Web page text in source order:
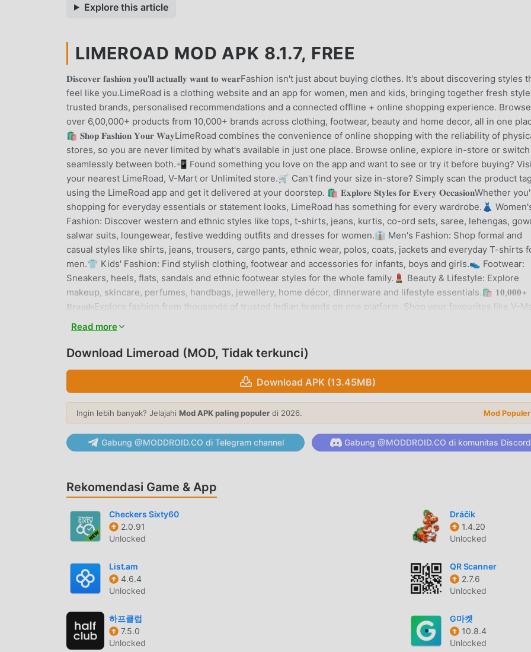
Explore this article
LIMEROAD MOD APK 8.1.7, FREE
𝐃𝐢𝐬𝐜𝐨𝐯𝐞𝐫 𝐟𝐚𝐬𝐡𝐢𝐨𝐧 𝐲𝐨𝐮'𝐥𝐥 𝐚𝐜𝐭𝐮𝐚𝐥𝐥𝐲 𝐰𝐚𝐧𝐭 𝐭𝐨 𝐰𝐞𝐚𝐫Fashion isn't just about buying clothes. It's about discovering styles
feel like you.LimeRoad is a clothing website and an app for women, men and kids, bringing together fresh
trusted brands, personalised recommendations and a connected offline + online shopping experience. Browse
over 6,00,000+ products from 10,000+ brands across clothing, footwear, beauty and home decor, all in one
🛍️ 𝐒𝐡𝐨𝐩 𝐅𝐚𝐬𝐡𝐢𝐨𝐧 𝐘𝐨𝐮𝐫 𝐖𝐚𝐲LimeRoad combines the convenience of online shopping with the reliability of
stores, so you are never limited by what's available in just one place. Browse online, explore in-store or switch
seamlessly between both.📲 Found something you love on the app and want to see or try it before buying?
your nearest LimeRoad, V-Mart or Unlimited store.🛒 Can't find your size in-store? Simply scan the product tag
using the LimeRoad app and get it delivered at your doorstep. 🛍️ 𝐄𝐱𝐩𝐥𝐨𝐫𝐞 𝐒𝐭𝐲𝐥𝐞𝐬 𝐟𝐨𝐫 𝐄𝐯𝐞𝐫𝐲 𝐎𝐜𝐜𝐚𝐬𝐢𝐨𝐧Whether
shopping for everyday essentials or statement looks, LimeRoad has something for every wardrobe.👗
Fashion: Discover western and ethnic styles like tops, t-shirts, jeans, kurtis, co-ord sets, saree, lehengas,
salwar suits, loungewear, festive wedding outfits and dresses for women.👔 Men's Fashion: Shop formal and
casual styles like shirts, jeans, trousers, cargo pants, ethnic wear, polos, coats, jackets and everyday T-shirts
men.👕 Kids' Fashion: Find stylish clothing, footwear and accessories for infants, boys and girls.👟 Footwear:
Sneakers, heels, flats, sandals and ethnic footwear styles for the whole family.💄 Beauty & Lifestyle: Explore
makeup, skincare, perfumes, handbags, jewellery, home décor, dinnerware and lifestyle essentials.🛍️ 𝟏𝟎,𝟎𝟎𝟎+
𝐁𝐫𝐚𝐧𝐝𝐬Explore fashion from thousands of trusted Indian brands on one platform. Shop your favourites like V-
Wishful by W, UnderFourteen, Miss Chase and many more.💚 𝐀𝐩𝐩 𝐅𝐞𝐚𝐭𝐮𝐫𝐞𝐬Trend Expert Lookbook: Stay updated
with curated outfit inspiration, trending styles and fashion edits designed to help you discover what's next.Pair It
With: Complete your outfit with smart styling suggestions that help you build a look effortlessly.Scrapbook: Find
your personal style by creating complete looks, saving outfit ideas and shopping styles created by the LimeRoad
community. Seasonal Style Hubs: Discover curated fashion shop pages built around what's happening right
Explore the Fresh Lime Sale, Monsoon Days, Back to College, the festive Rakhi shop page and more—each
thoughtfully curated by our trend experts to help you find the season's biggest trends.Exclusive Online Brand
Stores: Shop exclusive online collections from your favourite brands, including V-Mart, Unlimited and
all in one place.LR Credits: Every purchase can take you a little further. With LimeRoad Credits, you earn extra
products across fashion, beauty and home• 10,000+ brands for women, men and kids• Shop online or visit
Easy returns and exchanges• A seamless online and offline shopping experienceWhether you're looking for
women's clothing, men's fashion, kidswear, ethnic wear, western wear, footwear, beauty products or home
fashion and a smarter way to shop.
LIMEROADPENGANTAR
Limeroad Sebagai aplikasi terkebal shopping ,itu telah menarik banyak pengguna yang suka shopping di seluruh
dunia. Jika Anda ingin mengunduh aplikasi ini, moddroid adalah pilihan terbaik Anda. moddroid tidak hanya
memberi Anda versi terbaru dariLimeroad 8.1.7 gratis, tetapi juga menyediakan Free mod gratis untuk membantu
Read more
Download Limeroad (MOD, Tidak terkunci)
Download APK (13.45MB)
Ingin lebih banyak? Jelajahi Mod APK paling populer di 2026. Mod
Gabung @MODDROID.CO di Telegram channel Gabung @MODDROID.CO di komunitas Discord
Rekomendasi Game & App
Checkers Sixty60
2.0.91
Unlocked
Dráčik
1.4.20
Unlocked
List.am
4.6.4
Unlocked
QR Scanner
2.7.6
Unlocked
하프클럽
7.5.0
Unlocked
G마켓
10.8.4
Unlocked